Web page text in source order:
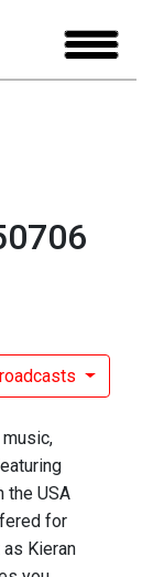
the USA
for
Kieran